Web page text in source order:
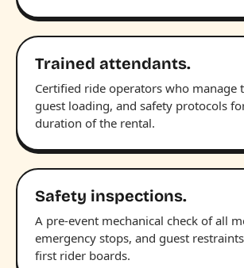
Trained attendants.
Certified ride operators who manage
guest loading, and safety protocols
duration of the rental.
Safety inspections.
A pre-event mechanical check of all
emergency stops, and guest
first rider boards.